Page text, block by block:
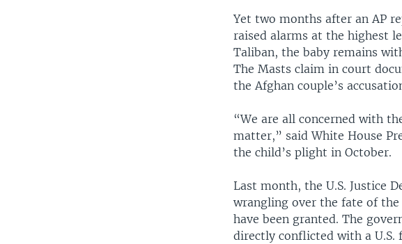
Yet two months after an AP
raised alarms at the highest
Taliban, the baby remains
The Masts claim in court
the Afghan couple’s
“We are all concerned with
matter,” said White House
the child’s plight in October.
Last month, the U.S. Justice
wrangling over the fate of
have been granted. The
directly conflicted with a